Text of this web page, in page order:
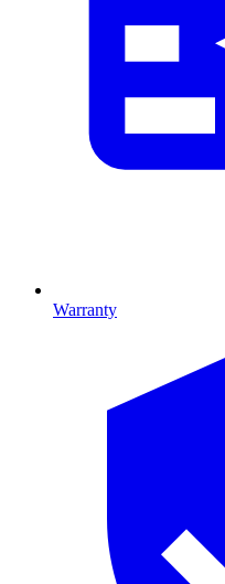
Warranty